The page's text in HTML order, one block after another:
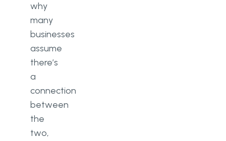
why
many
businesses
assume
there’s
a
connection
between
the
two,